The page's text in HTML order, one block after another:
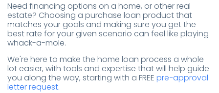
Need financing options on a home, or other real
estate? Choosing a purchase loan product that
matches your goals and making sure you get the
best rate for your given scenario can feel like playing
whack-a-mole.
We're here to make the home loan process a whole
lot easier, with tools and expertise that will help guide
you along the way, starting with a FREE pre−approval
letter request.